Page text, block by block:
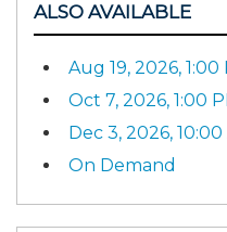
ALSO AVAILABLE
Aug 19, 2026, 1:00
Oct 7, 2026, 1:00
Dec 3, 2026, 10:00
On Demand